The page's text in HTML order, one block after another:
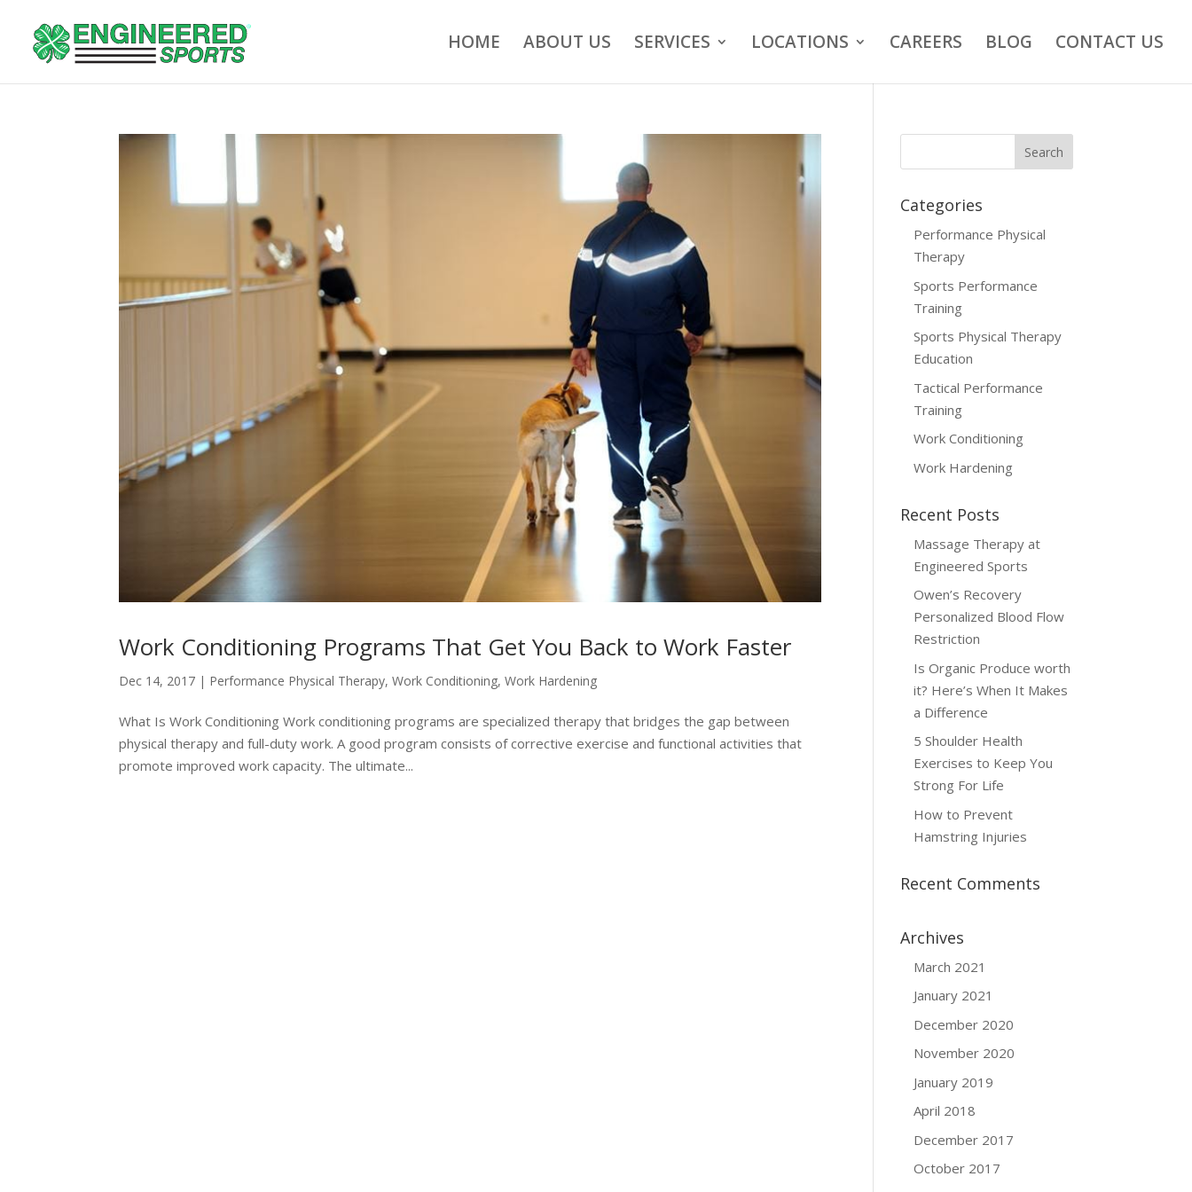
HOME ABOUT US SERVICES LOCATIONS CAREERS BLOG CONTACT US
Work Conditioning Programs That Get You Back to Work Faster
Dec 14, 2017 | Performance Physical Therapy,Work Conditioning,Work Hardening
What Is Work Conditioning Work conditioning programs are specialized therapy that bridges the gap between
physical therapy and full-duty work. A good program consists of corrective exercise and functional activities that
promote improved work capacity. The ultimate...
Categories
Performance Physical
Therapy
Sports Performance
Training
Sports Physical Therapy
Education
Tactical Performance
Training
Work Conditioning
Work Hardening
Recent Posts
Massage Therapy at
Engineered Sports
Owen’s Recovery
Personalized Blood Flow
Restriction
Is Organic Produce worth
it? Here’s When It Makes
a Difference
5 Shoulder Health
Exercises to Keep You
Strong For Life
How to Prevent
Hamstring Injuries
Recent Comments
Archives
March 2021
January 2021
December 2020
November 2020
January 2019
April 2018
December 2017
October 2017